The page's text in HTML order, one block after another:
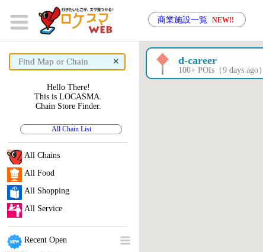
商業施設一覧 NEW!!
× d-career
100+ POIs（9 days ago）